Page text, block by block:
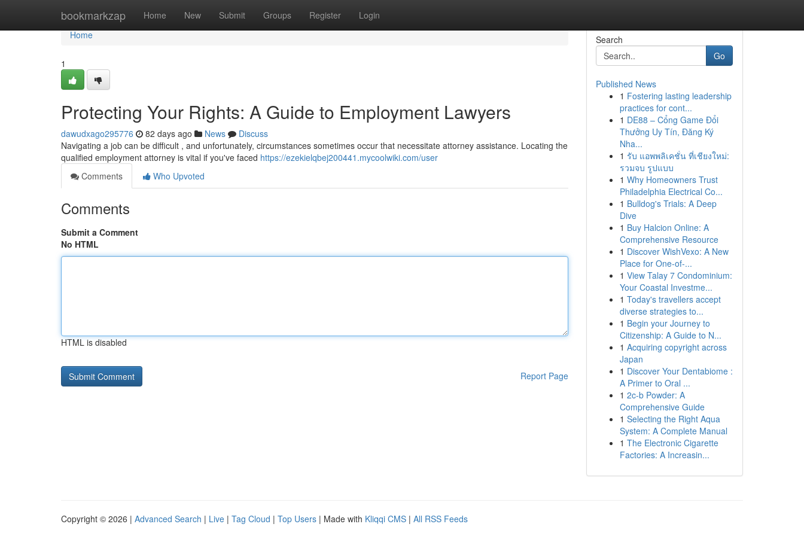
bookmarkzap Home New Submit Groups Register Login
Home
Home
1
Protecting Your Rights: A Guide to Employment Lawyers
dawudxago295776 82 days ago News
Discuss
Navigating a job can be difficult , and unfortunately, circumstances sometimes occur that necessitate attorney assistance. Locating the
qualified employment attorney is vital if you've faced https://ezekielqbej200441.mycoolwiki.com/user
Comments
Who Upvoted
Comments
Submit a Comment
No HTML
HTML is disabled
Report Page
Search
Go
Published News
1 Fostering lasting leadership
practices for cont...
1 DE88 – Cổng Game Đổi
Thưởng Uy Tín, Đăng Ký
Nha...
1 รับ แอพพลิเคชั่น ที่เชียงใหม่:
รวมจบ รูปแบบ
1 Why Homeowners Trust
Philadelphia Electrical Co...
1 Bulldog's Trials: A Deep
Dive
1 Buy Halcion Online: A
Comprehensive Resource
1 Discover WishVexo: A New
Place for One-of-...
1 View Talay 7 Condominium:
Your Coastal Investme...
1 Today's travellers accept
diverse strategies to...
1 Begin your Journey to
Citizenship: A Guide to N...
1 Acquiring copyright across
Japan
1 Discover Your Dentabiome :
A Primer to Oral ...
1 2c-b Powder: A
Comprehensive Guide
1 Selecting the Right Aqua
System: A Complete Manual
1 The Electronic Cigarette
Factories: A Increasin...
Copyright © 2026 | Advanced Search | Live | Tag Cloud | Top Users | Made with Kliqqi CMS | All RSS Feeds